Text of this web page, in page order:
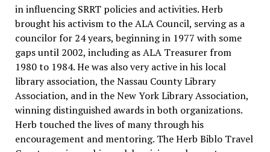
in influencing SRRT policies and activities. Herb
brought his activism to the ALA Council, serving as a
councilor for 24 years, beginning in 1977 with some
gaps until 2002, including as ALA Treasurer from
1980 to 1984. He was also very active in his local
library association, the Nassau County Library
Association, and in the New York Library Association,
winning distinguished awards in both organizations.
Herb touched the lives of many through his
encouragement and mentoring. The Herb Biblo Travel